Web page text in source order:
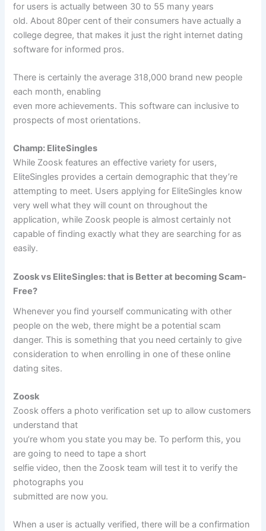
for users is actually between 30 to 55 many years
old. About 80per cent of their consumers have actually a
college degree, that makes it just the right internet dating
software for informed pros.
There is certainly the average 318,000 brand new people
each month, enabling
even more achievements. This software can inclusive to
prospects of most orientations.
Champ: EliteSingles
While Zoosk features an effective variety for users,
EliteSingles provides a certain demographic that they’re
attempting to meet. Users applying for EliteSingles know
very well what they will count on throughout the
application, while Zoosk people is almost certainly not
capable of finding exactly what they are searching for as
easily.
Zoosk vs EliteSingles: that is Better at becoming Scam-
Free?
Whenever you find yourself communicating with other
people on the web, there might be a potential scam
danger. This is something that you need certainly to give
consideration to when enrolling in one of these online
dating sites.
Zoosk
Zoosk offers a photo verification set up to allow customers
understand that
you’re whom you state you may be. To perform this, you
are going to need to tape a short
selfie video, then the Zoosk team will test it to verify the
photographs you
submitted are now you.
When a user is actually verified, there will be a confirmation